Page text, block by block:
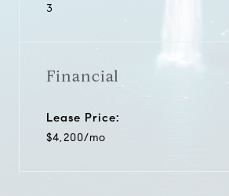
3
Financial
Lease Price:
$4,200/mo